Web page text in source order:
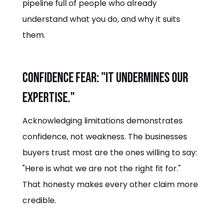
pipeline full of people who already
understand what you do, and why it suits
them.
Confidence fear: "It undermines our
expertise."
Acknowledging limitations demonstrates
confidence, not weakness. The businesses
buyers trust most are the ones willing to say:
"Here is what we are not the right fit for."
That honesty makes every other claim more
credible.